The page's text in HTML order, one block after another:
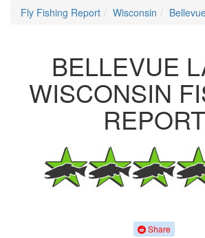
Fly Fishing Report Wisconsin
BELLEVUE
WISCONSIN
REPORT
Share